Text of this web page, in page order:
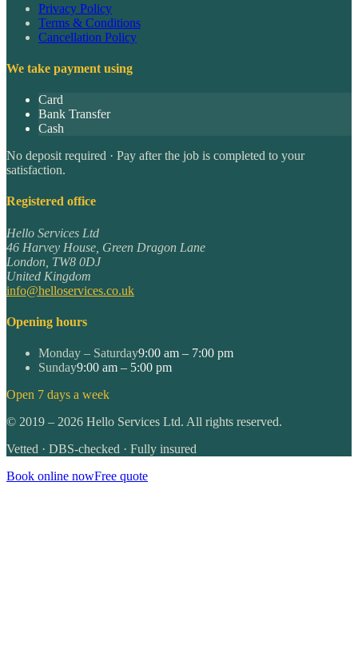
Privacy Policy
Terms & Conditions
Cancellation Policy
We take payment using
Card
Bank Transfer
Cash
No deposit required · Pay after the job is completed to your
satisfaction.
Registered office
Hello Services Ltd
46 Harvey House, Green Dragon Lane
London TW8 0DJ
United Kingdom
info@helloservices.co.uk
Opening hours
Monday – Saturday9:00 am – 7:00 pm
Sunday9:00 am – 5:00 pm
Open 7 days a week
© 2019 – 2026 Hello Services Ltd. All rights reserved.
Vetted · DBS-checked · Fully insured
Book online nowFree quote